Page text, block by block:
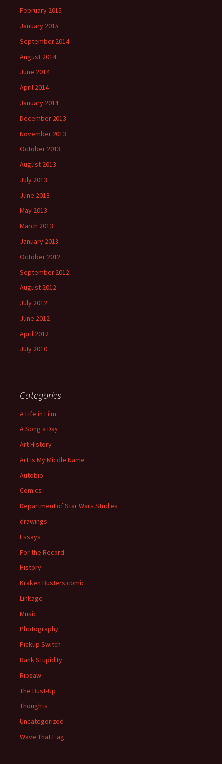
February 2015
January 2015
September 2014
August 2014
June 2014
April 2014
January 2014
December 2013
November 2013
October 2013
August 2013
July 2013
June 2013
May 2013
March 2013
January 2013
October 2012
September 2012
August 2012
July 2012
June 2012
April 2012
July 2010
Categories
A Life in Film
A Song a Day
Art History
Art is My Middle Name
Autobio
Comics
Department of Star Wars Studies
drawings
Essays
For the Record
History
Kraken Busters comic
Linkage
Music
Photography
Pickup Switch
Rank Stupidity
Ripsaw
The Bust-Up
Thoughts
Uncategorized
Wave That Flag